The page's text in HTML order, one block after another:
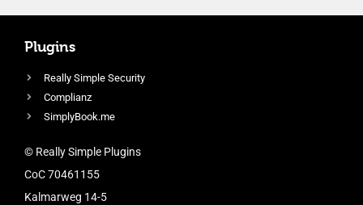
Plugins
Really Simple Security
Complianz
SimplyBook.me
© Really Simple Plugins
CoC 70461155
Kalmarweg 14-5